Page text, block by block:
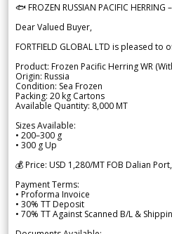
🐟 FROZEN RUSSIAN PACIFIC
Dear Valued Buyer,
FORTFIELD GLOBAL LTD is pleased
Product: Frozen Pacific Herring WR
Origin: Russia
Condition: Sea Frozen
Packing: 20 kg Cartons
Available Quantity: 8,000 MT
Sizes Available:
• 200–300 g
• 300 g Up
💰 Price: USD 1,280/MT FOB Dalian
Payment Terms:
• Proforma Invoice
• 30% TT Deposit
• 70% TT Against Scanned B/L &